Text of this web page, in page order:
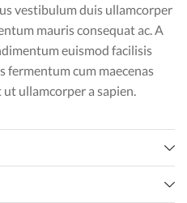
vestibulum duis ullamcorper
mauris consequat ac. A
euismod facilisis
cum maecenas
ullamcorper a sapien.